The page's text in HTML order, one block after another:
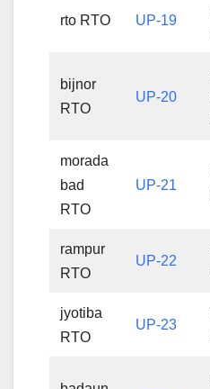
rto RTO UP-19
bijnor
RTO
UP-20
morada
bad
RTO
UP-21
rampur
RTO
UP-22
jyotiba
RTO
UP-23